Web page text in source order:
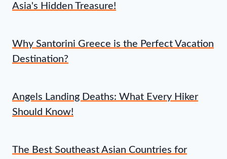
Asia's Hidden Treasure!
Why Santorini Greece is the Perfect Vacation
Destination?
Angels Landing Deaths: What Every Hiker
Should Know!
The Best Southeast Asian Countries for